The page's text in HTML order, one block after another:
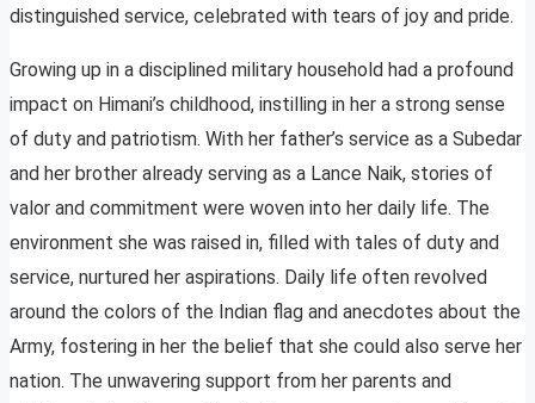
distinguished service, celebrated with tears of joy and pride.
Growing up in a disciplined military household had a profound
impact on Himani’s childhood, instilling in her a strong sense
of duty and patriotism. With her father’s service as a Subedar
and her brother already serving as a Lance Naik, stories of
valor and commitment were woven into her daily life. The
environment she was raised in, filled with tales of duty and
service, nurtured her aspirations. Daily life often revolved
around the colors of the Indian flag and anecdotes about the
Army, fostering in her the belief that she could also serve her
nation. The unwavering support from her parents and